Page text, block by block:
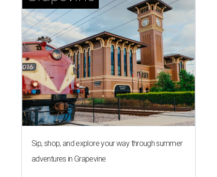
Sip, shop, and explore your way through summer
adventures in Grapevine